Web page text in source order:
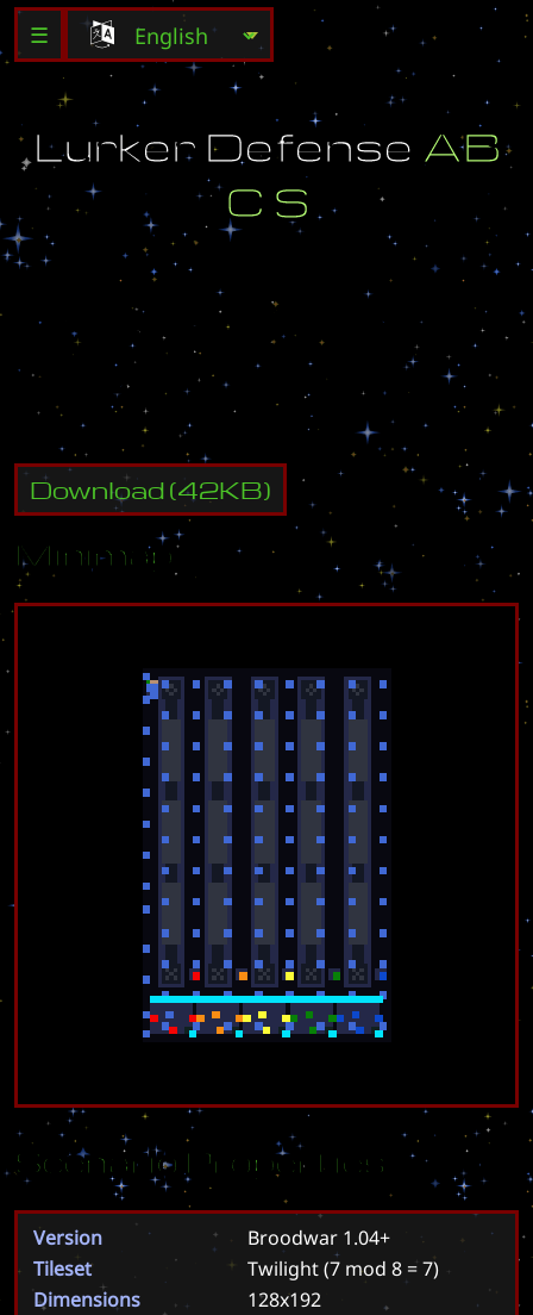
☰
Lurker Defense AB
C S
Y fe e n y
a z ]
Download(42KB)
Minimap
Scenario Properties
Version
Broodwar 1.04+
Tileset
Twilight(7 mod 8 = 7)
Dimensions
128x192